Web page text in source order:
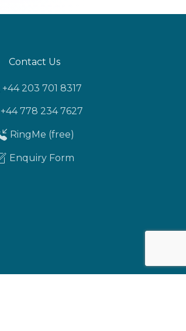
Contact Us
+44 203 701 8317
+44 778 234 7627
RingMe (free)
Enquiry Form